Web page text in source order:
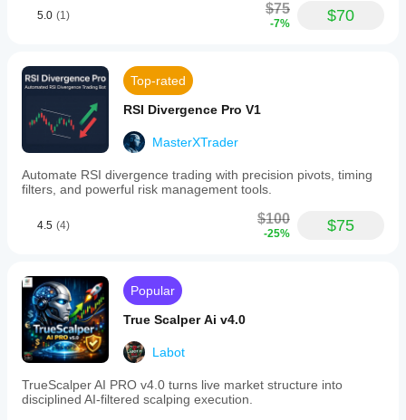
5.0 (1) $75
-7% $70
Top-rated
RSI Divergence Pro V1
MasterXTrader
Automate RSI divergence trading with precision pivots, timing
filters, and powerful risk management tools.
4.5 (4) $100
-25% $75
Popular
True Scalper Ai v4.0
Labot
TrueScalper AI PRO v4.0 turns live market structure into
disciplined AI-filtered scalping execution.